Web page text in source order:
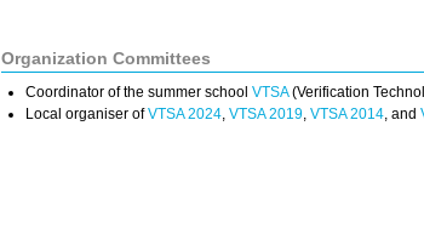
Organization Committees
Coordinator of the summer school VTSA(Verification
Local organiser ofVTSA 2024, VTSA 2019, VTSA 2014, and